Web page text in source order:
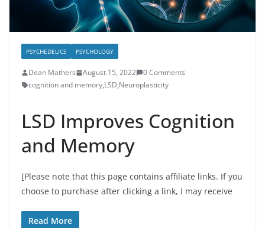
PSYCHEDELICS PSYCHOLOGY
Dean Mathers August 15, 2022
0 Comments
cognition and memory,LSD,Neuroplasticity
LSD Improves Cognition
and Memory
[Please note that this page contains affiliate links. If you
choose to purchase after clicking a link, I may receive
Read More